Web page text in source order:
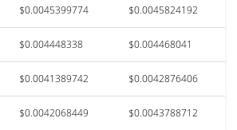
$0.0045399774 $0.0045824192
$0.004448338 $0.004468041
$0.0041389742 $0.0042876406
$0.0042068449 $0.0043788712